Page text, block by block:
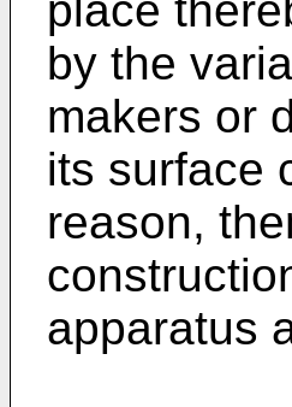
by the
makers or
its surface
reason,
apparatus